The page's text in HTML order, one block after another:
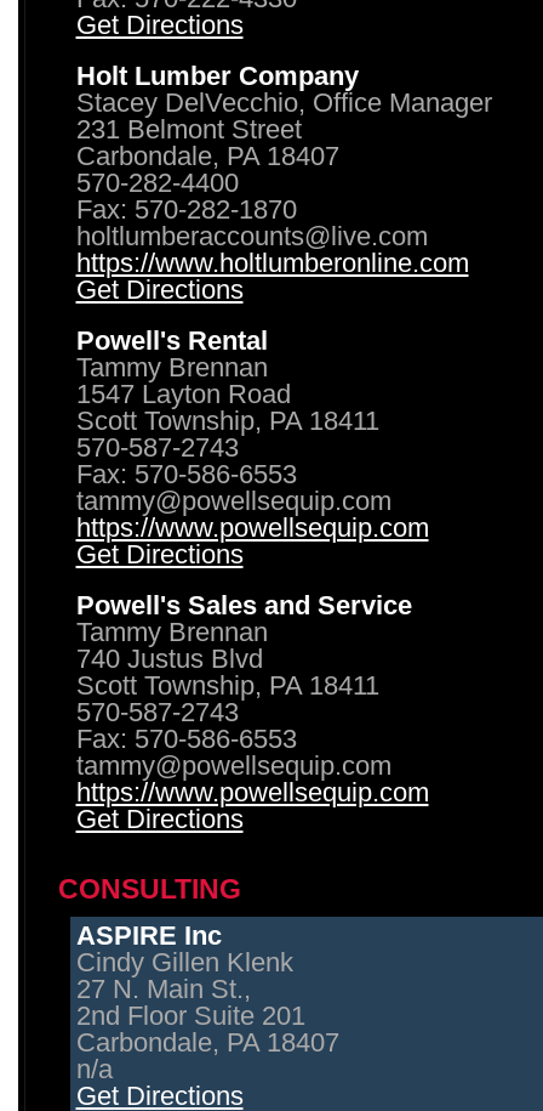
Get Directions
Holt Lumber Company
Stacey DelVecchio, Office Manager
231 Belmont Street
Carbondale, PA 18407
570-282-4400
Fax: 570-282-1870
holtlumberaccounts@live.com
https://www.holtlumberonline.com
Get Directions
Powell's Rental
Tammy Brennan
1547 Layton Road
Scott Township, PA 18411
570-587-2743
Fax: 570-586-6553
tammy@powellsequip.com
https://www.powellsequip.com
Get Directions
Powell's Sales and Service
Tammy Brennan
740 Justus Blvd
Scott Township, PA 18411
570-587-2743
Fax: 570-586-6553
tammy@powellsequip.com
https://www.powellsequip.com
Get Directions
CONSULTING
ASPIRE Inc
Cindy Gillen Klenk
27 N. Main St.,
2nd Floor Suite 201
Carbondale, PA 18407
n/a
Get Directions